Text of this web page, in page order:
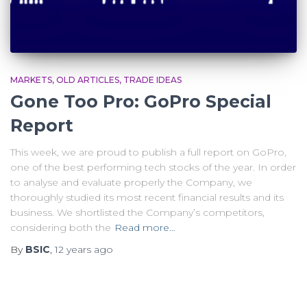
MARKETS OLD ARTICLES TRADE IDEAS
Gone Too Pro: GoPro Special
Report
This week, we are proud to publish a full report on GoPro,
one of the best performing tech stocks of the year. In order
to analyse and evaluate properly the Company, we
thoroughly studied its most recent financial results and its
business. We shortlisted the Company’s competitors,
considering both the Read more…
By BSIC,12 years ago